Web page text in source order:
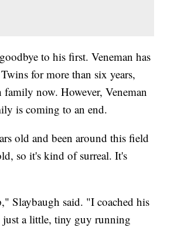
to his first. Veneman has
for more than six years,
now. However, Veneman
is coming to an end.
old and been around this field
so it's kind of surreal. It's
Slaybaugh said. "I coached his
just a little, tiny guy running